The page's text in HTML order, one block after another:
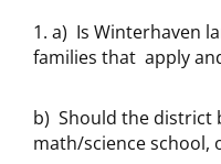
a) Is Winterhaven
families that apply
b) Should the district
math/science school,